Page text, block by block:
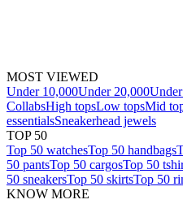
MOST VIEWED
Under 10,000Under 20,000
CollabsHigh topsLow topsMid
essentialsSneakerhead jewels
TOP 50
Top 50 watchesTop 50 handbags
50 pantsTop 50 cargosTop 50
50 sneakersTop 50 skirtsTop 50
KNOW MORE